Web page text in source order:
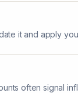
it and apply
often signal